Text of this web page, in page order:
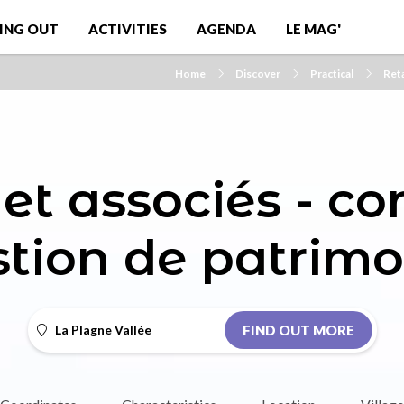
OUT ACTIVITIES AGENDA LE MAG'
Home Discover Practical
associés -
de
La Plagne Vallée FIND OUT MORE